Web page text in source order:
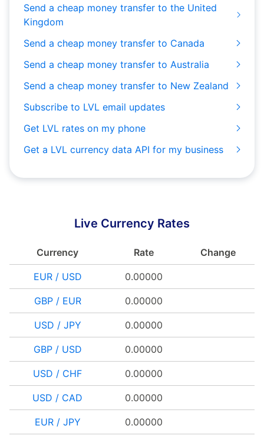
Send a cheap money transfer to the United
Kingdom
Send a cheap money transfer to Canada
Send a cheap money transfer to Australia
Send a cheap money transfer to New Zealand
Subscribe to LVL email updates
Get LVL rates on my phone
Get a LVL currency data API for my business
Live Currency Rates
Currency Rate Change
EUR / USD 0.00000
GBP / EUR 0.00000
USD / JPY 0.00000
GBP / USD 0.00000
USD / CHF 0.00000
USD / CAD 0.00000
EUR / JPY 0.00000